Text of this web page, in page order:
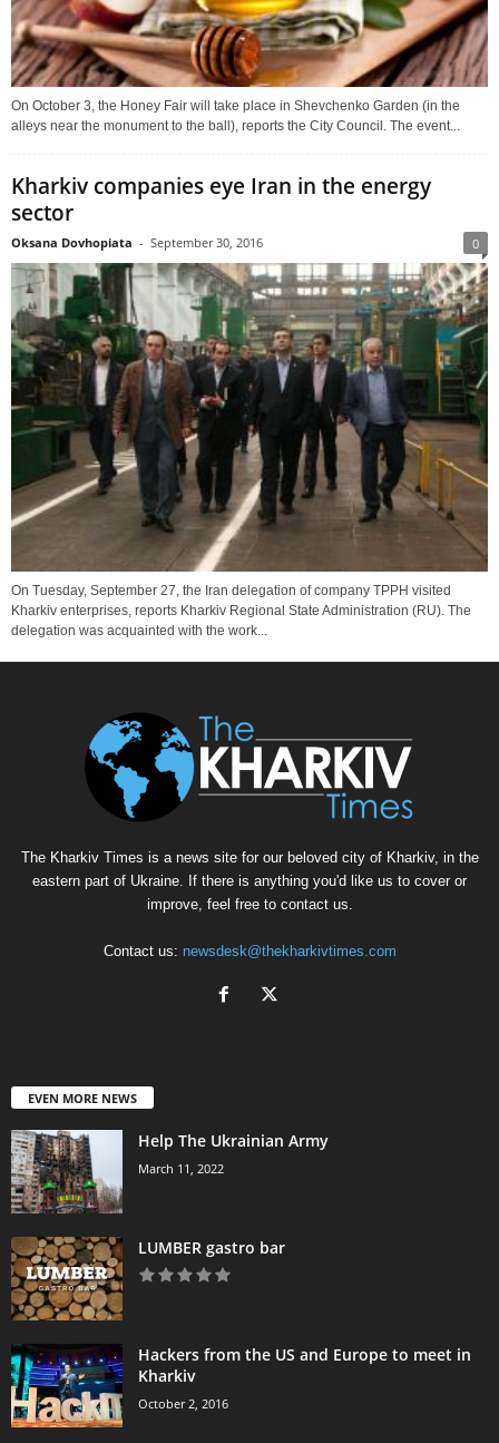
On October 3, the Honey Fair will take place in Shevchenko Garden (in the
alleys near the monument to the ball), reports the City Council. The event...
Kharkiv companies eye Iran in the energy
sector
Oksana Dovhopiata - September 30, 2016 0
On Tuesday, September 27, the Iran delegation of company TPPH visited
Kharkiv enterprises, reports Kharkiv Regional State Administration (RU). The
delegation was acquainted with the work...
The Kharkiv Times is a news site for our beloved city of Kharkiv, in the
eastern part of Ukraine. If there is anything you'd like us to cover or
improve, feel free to contact us.
Contact us: newsdesk@thekharkivtimes.com
EVEN MORE NEWS
Help The Ukrainian Army
March 11, 2022
LUMBER gastro bar
Hackers from the US and Europe to meet in
Kharkiv
October 2, 2016